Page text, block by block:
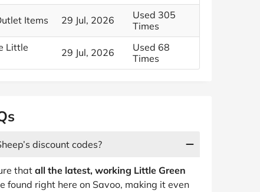
Items 29 Jul, 2026
Used 305
Times
Little
29 Jul, 2026
Used 68
Times
discount codes?
that all the latest, working Little Green
found right here on Savoo, making it even